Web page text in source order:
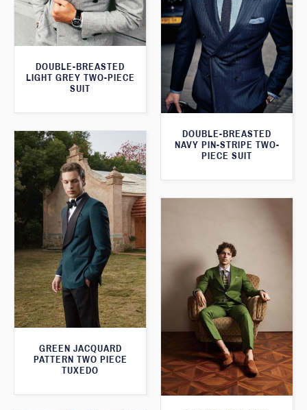
DOUBLE-BREASTED
LIGHT GREY TWO-PIECE
SUIT
DOUBLE-BREASTED
NAVY PIN-STRIPE TWO-
PIECE SUIT
GREEN JACQUARD
PATTERN TWO PIECE
TUXEDO